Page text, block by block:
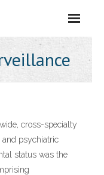
cross-specialty
and psychiatric
status was the